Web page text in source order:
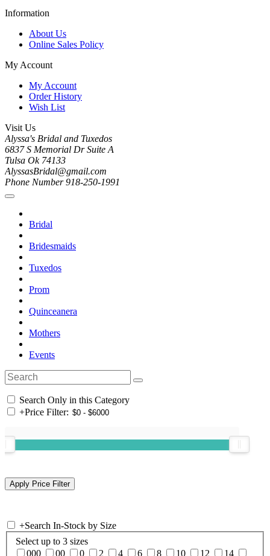
Information
About Us
Online Sales Policy
My Account
My Account
Order History
Wish List
Visit Us
Alyssa's Bridal and Tuxedos
6837 S Memorial Dr Suite A
Tulsa Ok 74133
AlyssasBridal@gmail.com
Phone Number 918-250-1991
Bridal
Bridesmaids
Tuxedos
Prom
Quinceanera
Mothers
Events
Search Only in this Category
+Price Filter:
+Search In-Stock by Size
Select up to 3 sizes
000
00 0 2 4 6 8 10 12 14